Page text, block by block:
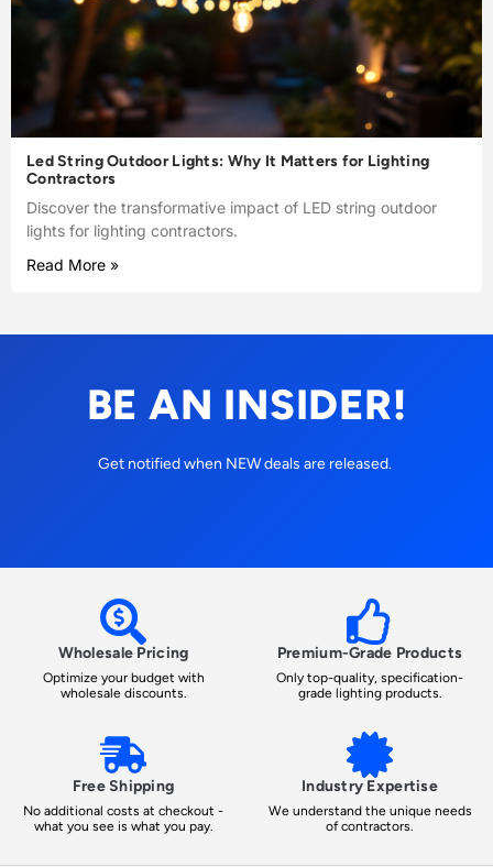
Led String Outdoor Lights: Why It Matters for Lighting
Contractors
Discover the transformative impact of LED string outdoor
lights for lighting contractors.
Read More »
BE AN INSIDER!
Get notified when NEW deals are released.
Wholesale Pricing
Optimize your budget with
wholesale discounts.
Premium-Grade Products
Only top-quality, specification-
grade lighting products.
Free Shipping
No additional costs at checkout -
what you see is what you pay.
Industry Expertise
We understand the unique needs
of contractors.